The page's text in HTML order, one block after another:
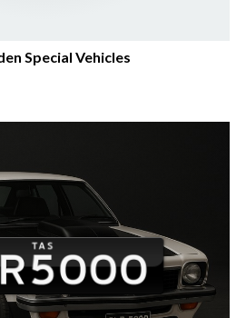
Special Vehicles